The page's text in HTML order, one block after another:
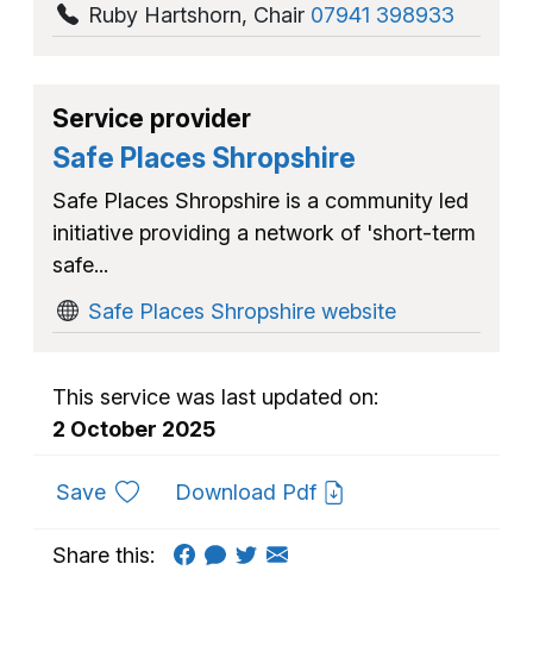
Ruby Hartshorn, Chair 07941 398933
Service provider
Safe Places Shropshire
Safe Places Shropshire is a community led
initiative providing a network of 'short-term
safe...
Safe Places Shropshire website
This service was last updated on:
2 October 2025
Saveto favouritesDownload Pdf
Share this: